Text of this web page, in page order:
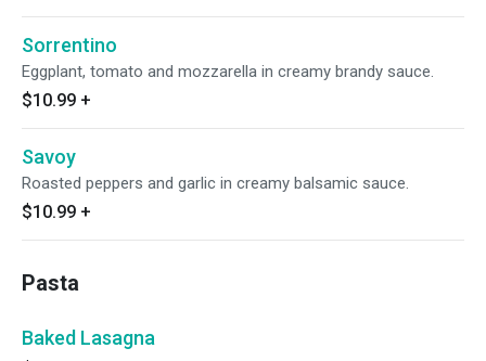
Sorrentino
Eggplant, tomato and mozzarella in creamy brandy sauce.
$10.99 +
Savoy
Roasted peppers and garlic in creamy balsamic sauce.
$10.99 +
Pasta
Baked Lasagna